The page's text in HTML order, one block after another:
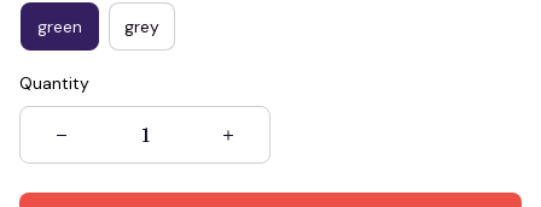
green grey
Quantity